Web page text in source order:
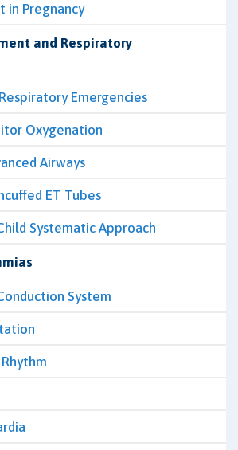
in Pregnancy
and Respiratory
Emergencies
Oxygenation
Airways
ET Tubes
Systematic Approach
System